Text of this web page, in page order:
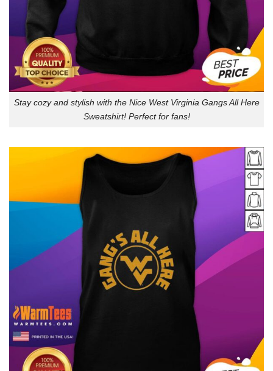
Stay cozy and stylish with the Nice West Virginia Gangs All Here
Sweatshirt! Perfect for fans!